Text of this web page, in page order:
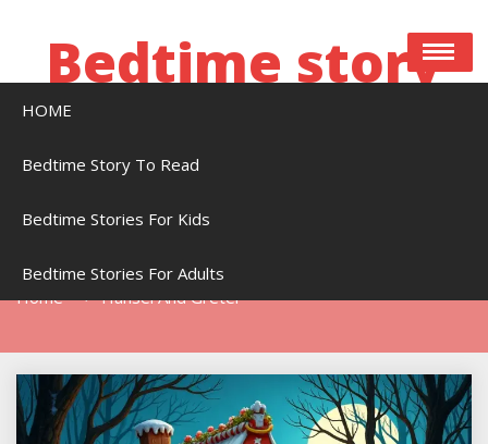
Bedtime story
HOME
Bedtime Story To Read
Bedtime Stories For Kids
Bedtime Stories For Adults
Home Hansel And Gretel